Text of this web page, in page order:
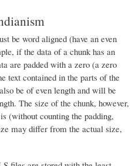
be word aligned (have an even
if the data of a chunk has an
are padded with a zero (a zero
text contained in the parts of the
be of even length and will be
The size of the chunk, however,
(without counting the padding,
may differ from the actual size,